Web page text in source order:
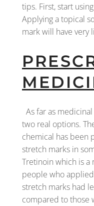
tips. First, start
Applying a topical
mark will have very
As far as
two real options.
chemical has been
stretch marks in
Tretinoin which is a
people who
stretch marks had
compared to those